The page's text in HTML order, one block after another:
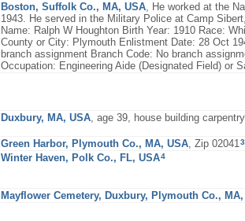
Boston, Suffolk Co., MA, USA, He worked at the
1943. He served in the Military Police at Camp
Name: Ralph W Houghton Birth Year: 1910 Race:
County or City: Plymouth Enlistment Date: 28 Oct
branch assignment Branch Code: No branch
Occupation: Engineering Aide (Designated Field) or
Duxbury, MA, USA, age 39, house building carpentry
Green Harbor, Plymouth Co., MA, USA, Zip 020413
Winter Haven, Polk Co., FL, USA4
Mayflower Cemetery, Duxbury, Plymouth Co., MA,